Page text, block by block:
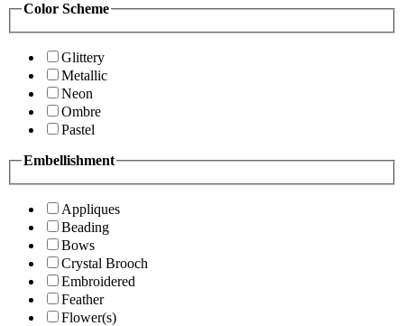
Color Scheme
Glittery
Metallic
Neon
Ombre
Pastel
Embellishment
Appliques
Beading
Bows
Crystal Brooch
Embroidered
Feather
Flower(s)